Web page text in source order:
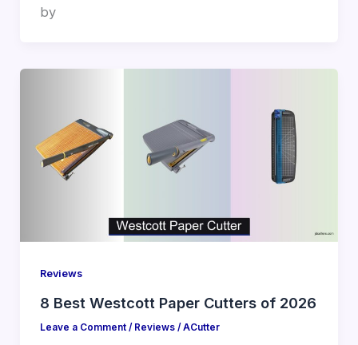
by
Reviews
8 Best Westcott Paper Cutters of 2026
Leave a Comment / Reviews/ACutter